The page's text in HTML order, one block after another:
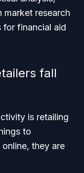
market research
for financial aid
fall
is retailing
to
they are